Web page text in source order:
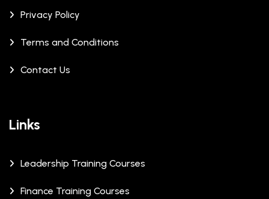
Privacy Policy
Terms and Conditions
Contact Us
Links
Leadership Training Courses
Finance Training Courses